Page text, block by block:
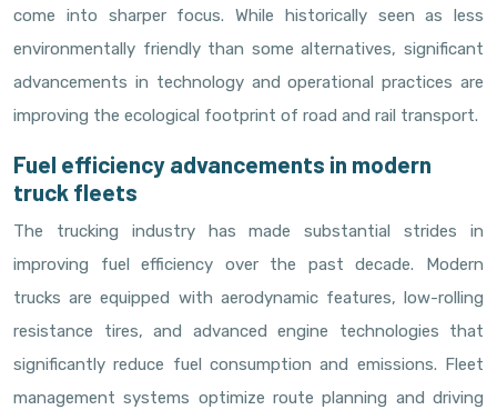
come into sharper focus. While historically seen as less
environmentally friendly than some alternatives, significant
advancements in technology and operational practices are
improving the ecological footprint of road and rail transport.
Fuel efficiency advancements in modern
truck fleets
The trucking industry has made substantial strides in
improving fuel efficiency over the past decade. Modern
trucks are equipped with aerodynamic features, low-rolling
resistance tires, and advanced engine technologies that
significantly reduce fuel consumption and emissions. Fleet
management systems optimize route planning and driving